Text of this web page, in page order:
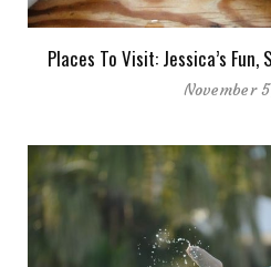
Places To Visit: Jessica’s
November